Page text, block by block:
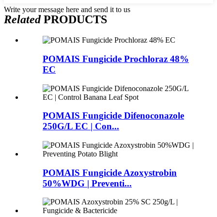
Write your message here and send it to us
RelatedPRODUCTS
POMAIS Fungicide Prochloraz 48%
EC
POMAIS Fungicide Difenoconazole
250G/L EC | Con...
POMAIS Fungicide Azoxystrobin
50%WDG | Preventi...